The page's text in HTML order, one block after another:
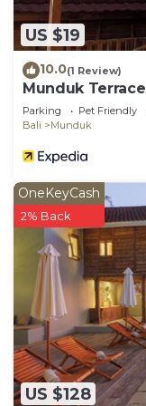
US $19
10.0(1 Review)
Munduk Terrace
Parking Pet Friendly
Bali
Munduk
US $128
OneKeyCash
2% Back